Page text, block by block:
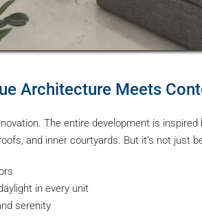
Architecture Meets
The entire development is
and inner courtyards. But it’s not just
in every unit
serenity